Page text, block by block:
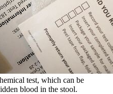
test, which can be
blood in the stool.